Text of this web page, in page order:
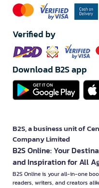
Verified by
Download B2S app
B2S, a business unit of
Company Limited
B2S Online: Your
and Inspiration for All
B2S Online is your all-in-one
readers, writers, and creators